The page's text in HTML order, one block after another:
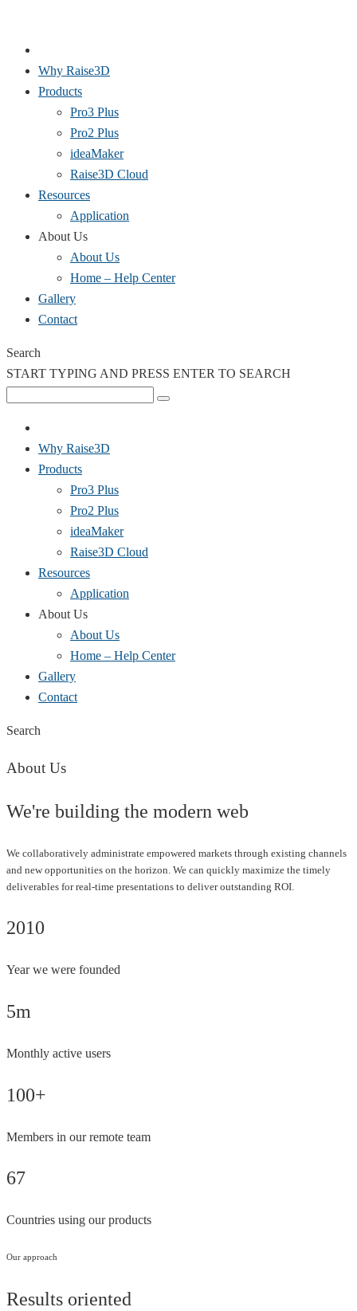
Why Raise3D
Products
Pro3 Plus
Pro2 Plus
ideaMaker
Raise3D Cloud
Resources
Application
About Us
About Us
Home – Help Center
Gallery
Contact
Search
START TYPING AND PRESS ENTER TO SEARCH
Why Raise3D
Products
Pro3 Plus
Pro2 Plus
ideaMaker
Raise3D Cloud
Resources
Application
About Us
About Us
Home – Help Center
Gallery
Contact
Search
About Us
We're building the modern web
We collaboratively administrate empowered markets through existing channels
and new opportunities on the horizon. We can quickly maximize the timely
deliverables for real-time presentations to deliver outstanding ROI.
2010
Year we were founded
5m
Monthly active users
100+
Members in our remote team
67
Countries using our products
Our approach
Results oriented